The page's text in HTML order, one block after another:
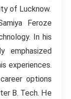
of Lucknow.
Feroze
In his
emphasized
experiences.
options
B. Tech. He